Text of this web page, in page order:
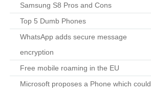
Samsung S8 Pros and Cons
Top 5 Dumb Phones
WhatsApp adds secure message
encryption
Free mobile roaming in the EU
Microsoft proposes a Phone which could